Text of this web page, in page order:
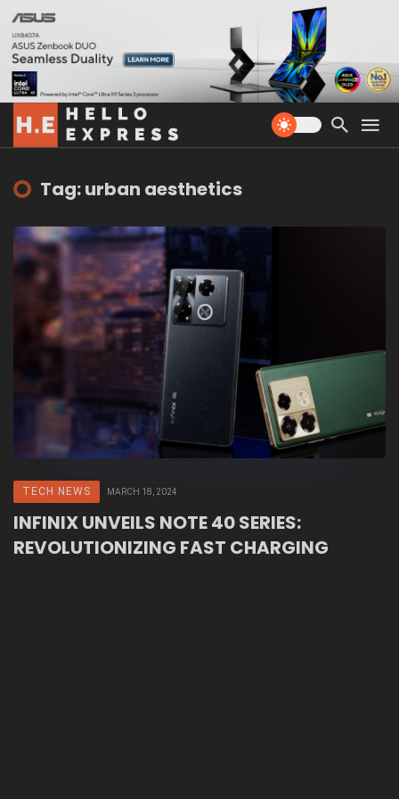
Tag: urban aesthetics
TECH NEWS MARCH 18, 2024
INFINIX UNVEILS NOTE 40 SERIES:
REVOLUTIONIZING FAST CHARGING